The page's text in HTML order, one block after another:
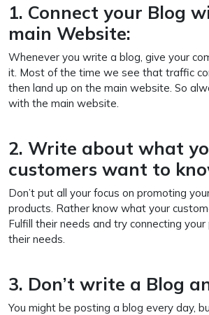
1. Connect your Blog
main Website:
Whenever you write a blog, give your
it. Most of the time we see that traffic
then land up on the main website. So
with the main website.
2. Write about what
customers want to
Don’t put all your focus on promoting
products. Rather know what your
Fulfill their needs and try connecting
their needs.
3. Don’t write a Blog
You might be posting a blog every day,